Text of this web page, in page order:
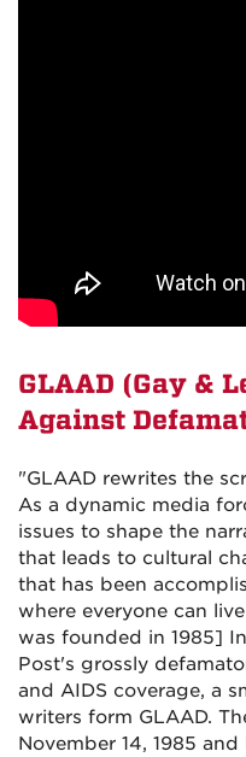
GLAAD (Gay &
Against
"GLAAD rewrites the
As a dynamic media
issues to shape the
that leads to cultural
that has been
where everyone can
was founded in 1985]
Post's grossly
and AIDS coverage, a
writers form GLAAD.
November 14, 1985